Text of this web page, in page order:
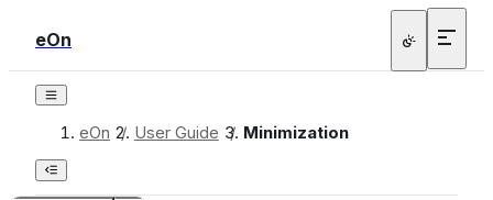
eOn
eOn / User Guide / Minimization